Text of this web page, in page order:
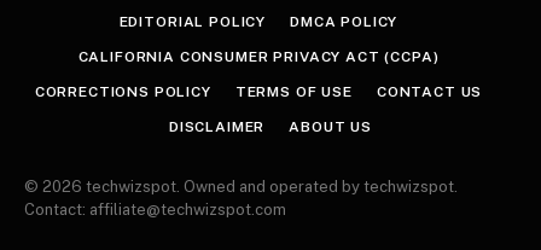
EDITORIAL POLICY DMCA POLICY
CALIFORNIA CONSUMER PRIVACY ACT (CCPA)
CORRECTIONS POLICY TERMS OF USE CONTACT US
DISCLAIMER ABOUT US
© 2026 techwizspot. Owned and operated by techwizspot.
Contact: affiliate@techwizspot.com